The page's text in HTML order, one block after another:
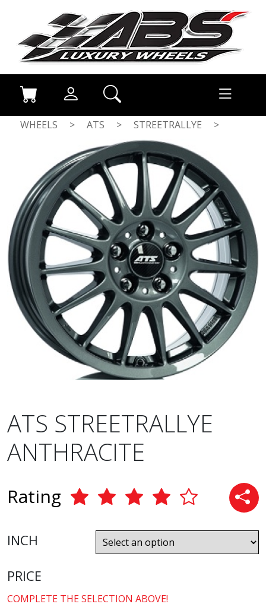
WHEELS > ATS > STREETRALLYE
>
ATS STREETRALLYE
ANTHRACITE
Rating
INCH
PRICE
COMPLETE THE SELECTION ABOVE!